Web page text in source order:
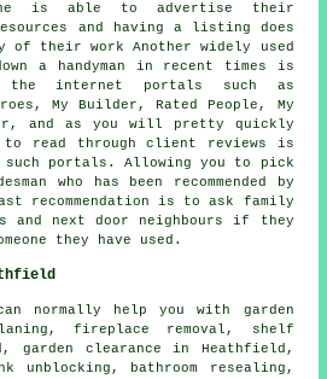
is able to advertise their
and having a listing does
of their work Another widely used
a handyman in recent times is
internet portals such as
My Builder, Rated People, My
and as you will pretty quickly
read through client reviews is
such portals. Allowing you to pick
who has been recommended by
recommendation is to ask family
and next door neighbours if they
they have used.
normally help you with garden
fireplace removal,
shelf
garden clearance in Heathfield,
unblocking, bathroom resealing,